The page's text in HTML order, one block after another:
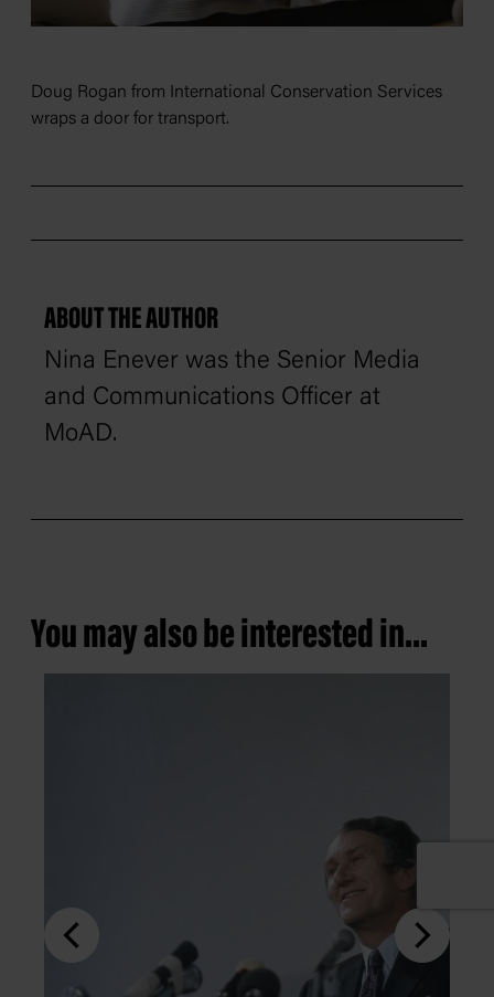
Doug Rogan from International Conservation Services
wraps a door for transport.
ABOUT THE AUTHOR
Nina Enever was the Senior Media
and Communications Officer at
MoAD.
You may also be interested in...